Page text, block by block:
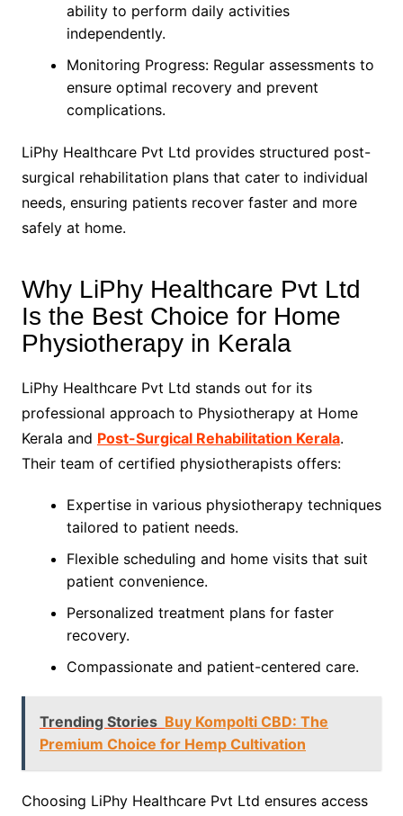
ability to perform daily activities
independently.
Monitoring Progress: Regular assessments to
ensure optimal recovery and prevent
complications.
LiPhy Healthcare Pvt Ltd provides structured post-
surgical rehabilitation plans that cater to individual
needs, ensuring patients recover faster and more
safely at home.
Why LiPhy Healthcare Pvt Ltd
Is the Best Choice for Home
Physiotherapy in Kerala
LiPhy Healthcare Pvt Ltd stands out for its
professional approach to Physiotherapy at Home
Kerala and Post-Surgical Rehabilitation Kerala.
Their team of certified physiotherapists offers:
Expertise in various physiotherapy techniques
tailored to patient needs.
Flexible scheduling and home visits that suit
patient convenience.
Personalized treatment plans for faster
recovery.
Compassionate and patient-centered care.
Trending Stories Buy Kompolti CBD: The
Premium Choice for Hemp Cultivation
Choosing LiPhy Healthcare Pvt Ltd ensures access